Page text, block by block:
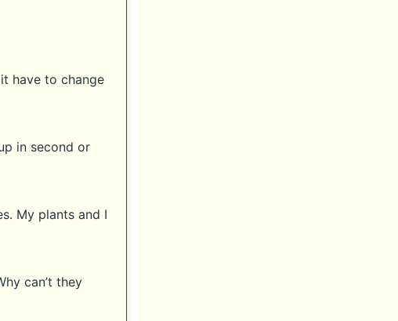
have to change
in second or
My plants and I
can’t they